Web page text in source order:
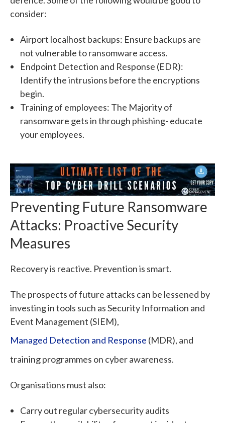
consider:
Airport localhost backups: Ensure backups are
not vulnerable to ransomware access.
Endpoint Detection and Response (EDR):
Identify the intrusions before the encryptions
begin.
Training of employees: The Majority of
ransomware gets in through phishing- educate
your employees.
Preventing Future Ransomware
Attacks: Proactive Security
Measures
Recovery is reactive. Prevention is smart.
The prospects of future attacks can be lessened by
investing in tools such as Security Information and
Event Management (SIEM),
Managed Detection and Response (MDR), and
training programmes on cyber awareness.
Organisations must also:
Carry out regular cybersecurity audits